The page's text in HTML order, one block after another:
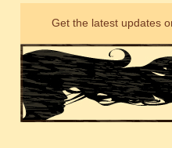
Get the latest updates